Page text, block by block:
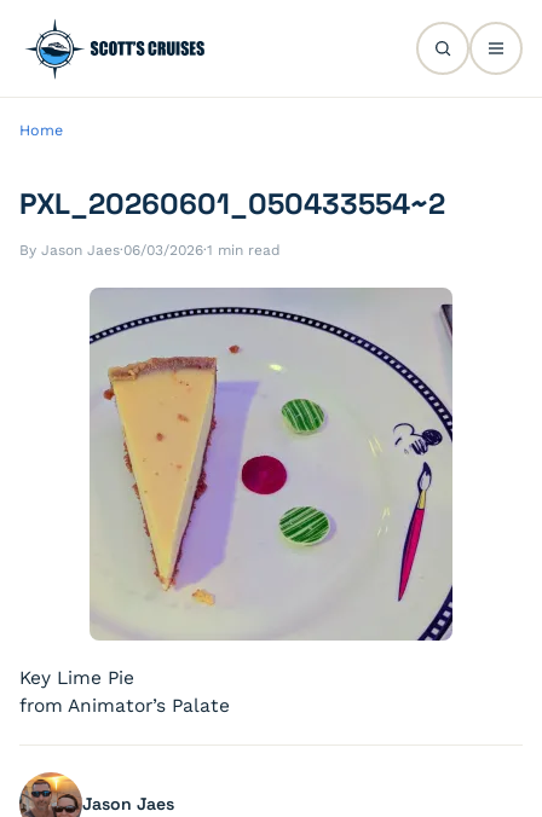
Home
PXL_20260601_050433554~2
By Jason Jaes·06/03/2026·1 min read
Key Lime Pie
from Animator’s Palate
Jason Jaes